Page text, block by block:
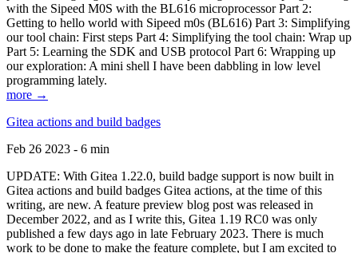
with the Sipeed M0S with the BL616 microprocessor Part 2:
Getting to hello world with Sipeed m0s (BL616) Part 3: Simplifying
our tool chain: First steps Part 4: Simplifying the tool chain: Wrap up
Part 5: Learning the SDK and USB protocol Part 6: Wrapping up
our exploration: A mini shell I have been dabbling in low level
programming lately.
more →
Gitea actions and build badges
Feb 26 2023 - 6 min
UPDATE: With Gitea 1.22.0, build badge support is now built in
Gitea actions and build badges Gitea actions, at the time of this
writing, are new. A feature preview blog post was released in
December 2022, and as I write this, Gitea 1.19 RC0 was only
published a few days ago in late February 2023. There is much
work to be done to make the feature complete, but I am excited to